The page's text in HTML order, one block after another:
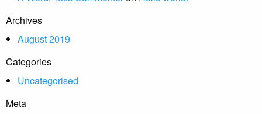
Archives
August 2019
Categories
Uncategorised
Meta